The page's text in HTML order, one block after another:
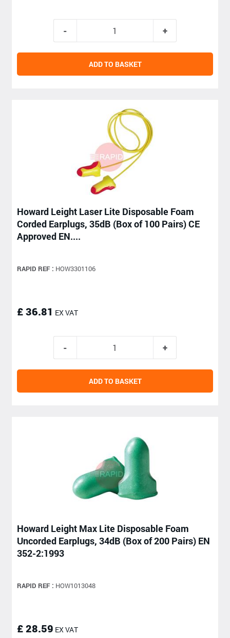
ADD TO BASKET
Howard Leight Laser Lite Disposable Foam
Corded Earplugs, 35dB (Box of 100 Pairs) CE
Approved EN....
RAPID REF : HOW3301106
£ 36.81 EX VAT
ADD TO BASKET
Howard Leight Max Lite Disposable Foam
Uncorded Earplugs, 34dB (Box of 200 Pairs) EN
352-2:1993
RAPID REF : HOW1013048
£ 28.59 EX VAT